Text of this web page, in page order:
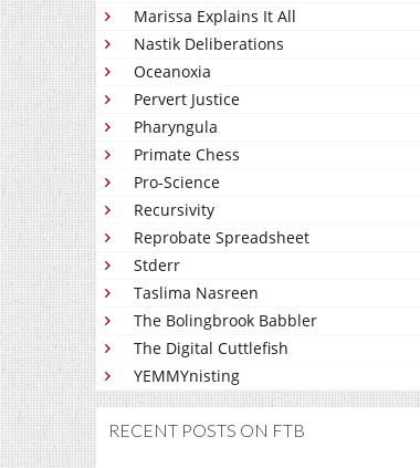
Marissa Explains It All
Nastik Deliberations
Oceanoxia
Pervert Justice
Pharyngula
Primate Chess
Pro-Science
Recursivity
Reprobate Spreadsheet
Stderr
Taslima Nasreen
The Bolingbrook Babbler
The Digital Cuttlefish
YEMMYnisting
RECENT POSTS ON FTB